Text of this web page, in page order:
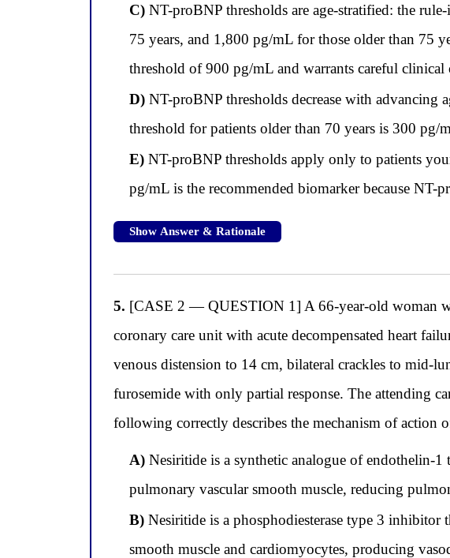
C)NT-proBNP thresholds are age-stratified: the
75 years, and 1,800 pg/mL for those older than 75
threshold of 900 pg/mL and warrants careful
D)NT-proBNP thresholds decrease with advancing
threshold for patients older than 70 years is 300
E)NT-proBNP thresholds apply only to patients
pg/mL is the recommended biomarker because NT-
Show Answer & Rationale
5. [CASE 2 — QUESTION 1] A 66-year-old woman
coronary care unit with acute decompensated heart
venous distension to 14 cm, bilateral crackles to mid-
furosemide with only partial response. The attending
following correctly describes the mechanism of action
A)Nesiritide is a synthetic analogue of endothelin-
pulmonary vascular smooth muscle, reducing
B)Nesiritide is a phosphodiesterase type 3 inhibitor
smooth muscle and cardiomyocytes, producing